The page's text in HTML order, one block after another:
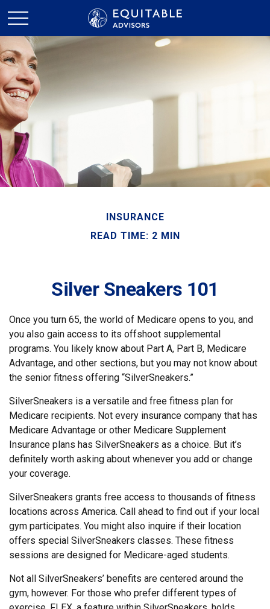
INSURANCE
READ TIME: 2 MIN
Silver Sneakers 101
Once you turn 65, the world of Medicare opens to you, and
you also gain access to its offshoot supplemental
programs. You likely know about Part A, Part B, Medicare
Advantage, and other sections, but you may not know about
the senior fitness offering “SilverSneakers.”
SilverSneakers is a versatile and free fitness plan for
Medicare recipients. Not every insurance company that has
Medicare Advantage or other Medicare Supplement
Insurance plans has SilverSneakers as a choice. But it’s
definitely worth asking about whenever you add or change
your coverage.
SilverSneakers grants free access to thousands of fitness
locations across America. Call ahead to find out if your local
gym participates. You might also inquire if their location
offers special SilverSneakers classes. These fitness
sessions are designed for Medicare-aged students.
Not all SilverSneakers’ benefits are centered around the
gym, however. For those who prefer different types of